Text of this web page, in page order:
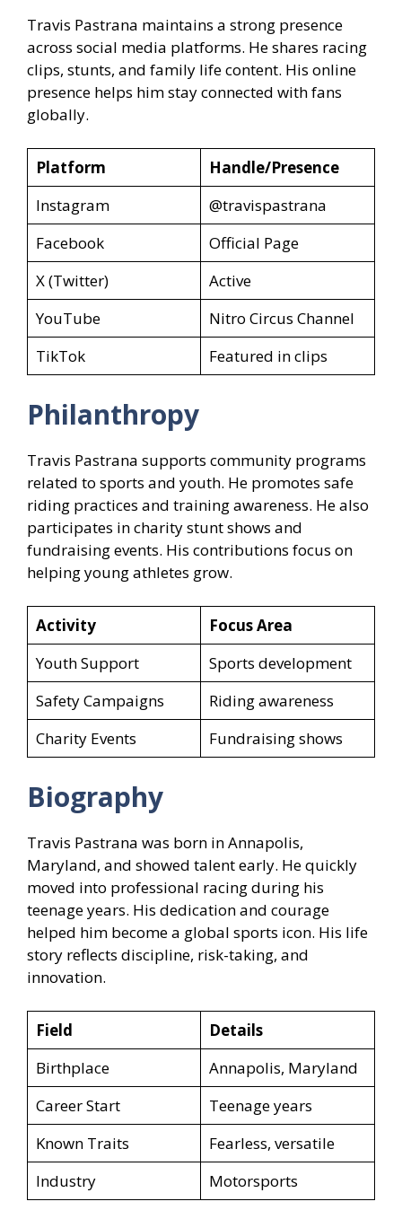
Travis Pastrana maintains a strong presence
across social media platforms. He shares racing
clips, stunts, and family life content. His online
presence helps him stay connected with fans
globally.
Platform
Handle/Presence
Instagram
@travispastrana
Facebook
Official Page
X (Twitter)
Active
YouTube
Nitro Circus Channel
TikTok
Featured in clips
Philanthropy
Travis Pastrana supports community programs
related to sports and youth. He promotes safe
riding practices and training awareness. He also
participates in charity stunt shows and
fundraising events. His contributions focus on
helping young athletes grow.
Activity
Focus Area
Youth Support
Sports development
Safety Campaigns
Riding awareness
Charity Events
Fundraising shows
Biography
Travis Pastrana was born in Annapolis,
Maryland, and showed talent early. He quickly
moved into professional racing during his
teenage years. His dedication and courage
helped him become a global sports icon. His life
story reflects discipline, risk-taking, and
innovation.
Field
Details
Birthplace
Annapolis, Maryland
Career Start
Teenage years
Known Traits
Fearless, versatile
Industry
Motorsports